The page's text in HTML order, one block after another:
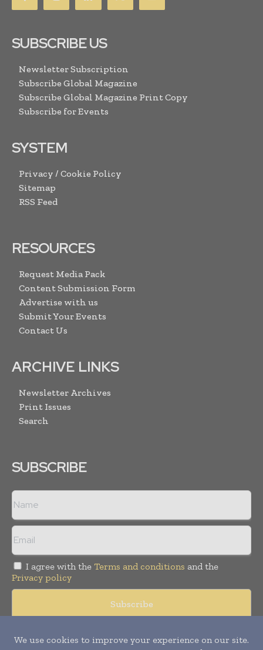
SUBSCRIBE US
Newsletter Subscription
Subscribe Global Magazine
Subscribe Global Magazine Print Copy
Subscribe for Events
SYSTEM
Privacy / Cookie Policy
Sitemap
RSS Feed
RESOURCES
Request Media Pack
Content Submission Form
Advertise with us
Submit Your Events
Contact Us
ARCHIVE LINKS
Newsletter Archives
Print Issues
Search
SUBSCRIBE
I agree with the Terms and conditions and the
Privacy policy
Copyright © 2008 -2026Hospital & Healthcare Management. All